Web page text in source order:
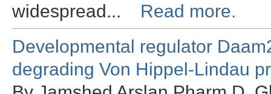
widespread... Read more.
Developmental regulator
degrading Von Hippel-Lindau